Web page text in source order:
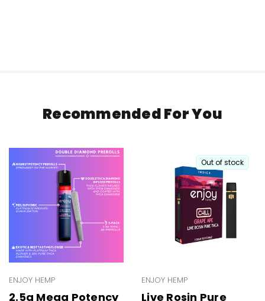
Recommended For You
ENJOY HEMP
2.5g Mega Potency
Out of stock
ENJOY HEMP
Live Rosin Pure